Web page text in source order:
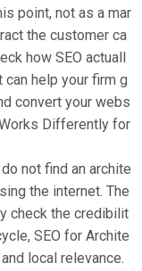
point, not as a mar
the customer ca
how SEO actuall
help your firm g
convert your webs
Differently for
not find an archite
the internet. The
check the credibilit
SEO for Archite
local relevance.